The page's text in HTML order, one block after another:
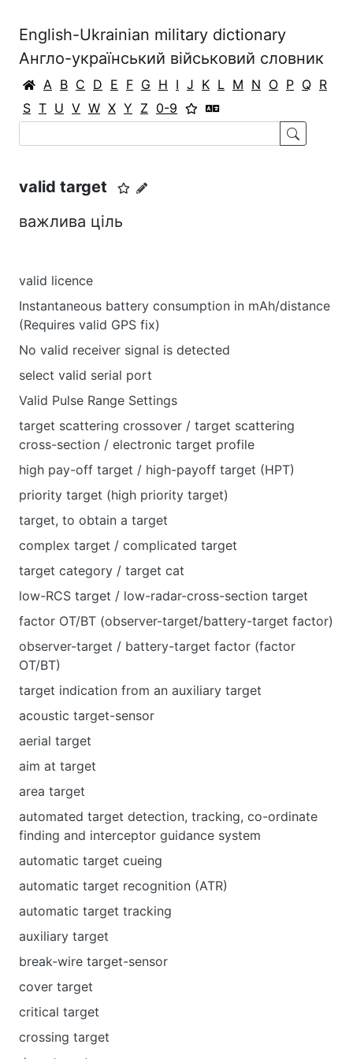
English-Ukrainian military dictionary
Англо-український військовий словник
A B C D E F G H I J K L M N O P Q R
S T U V W X Y Z 0-9
valid target
важлива ціль
valid licence
Instantaneous battery consumption in mAh/distance
(Requires valid GPS fix)
No valid receiver signal is detected
select valid serial port
Valid Pulse Range Settings
target scattering crossover / target scattering
cross-section / electronic target profile
high pay-off target / high-payoff target (HPT)
priority target (high priority target)
target, to obtain a target
complex target / complicated target
target category / target cat
low-RCS target / low-radar-cross-section target
factor OT/BT (observer-target/battery-target factor)
observer-target / battery-target factor (factor
OT/BT)
target indication from an auxiliary target
acoustic target-sensor
aerial target
aim at target
area target
automated target detection, tracking, co-ordinate
finding and interceptor guidance system
automatic target cueing
automatic target recognition (ATR)
automatic target tracking
auxiliary target
break-wire target-sensor
cover target
critical target
crossing target